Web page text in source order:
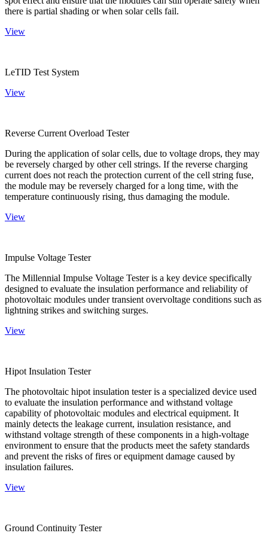
there is partial shading or when solar cells fail.
View
LeTID Test System
View
Reverse Current Overload Tester
During the application of solar cells, due to voltage drops, they may
be reversely charged by other cell strings. If the reverse charging
current does not reach the protection current of the cell string fuse,
the module may be reversely charged for a long time, with the
temperature continuously rising, thus damaging the module.
View
Impulse Voltage Tester
The Millennial Impulse Voltage Tester is a key device specifically
designed to evaluate the insulation performance and reliability of
photovoltaic modules under transient overvoltage conditions such as
lightning strikes and switching surges.
View
Hipot Insulation Tester
The photovoltaic hipot insulation tester is a specialized device used
to evaluate the insulation performance and withstand voltage
capability of photovoltaic modules and electrical equipment. It
mainly detects the leakage current, insulation resistance, and
withstand voltage strength of these components in a high-voltage
environment to ensure that the products meet the safety standards
and prevent the risks of fires or equipment damage caused by
insulation failures.
View
Ground Continuity Tester